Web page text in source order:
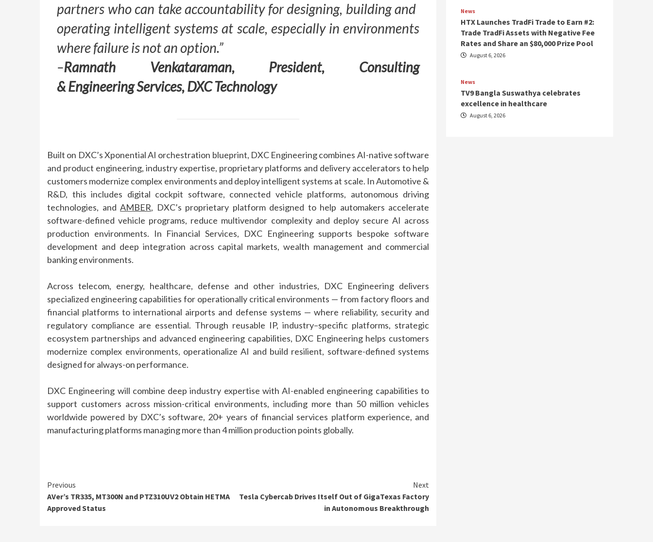
partners who can take accountability for designing, building and
operating intelligent systems at scale, especially in environments
where failure is not an option.”
–Ramnath Venkataraman, President, Consulting
&EngineeringServices,DXCTechnology
Built on DXC’s XponentialAI orchestration blueprint, DXC Engineeringcombines AI-native software
and product engineering, industry expertise, proprietary platforms and delivery accelerators to help
customers modernize complex environments and deploy intelligent systems at scale. In Automotive &
R&D, this includes digital cockpit software, connected vehicle platforms, autonomous driving
technologies, and AMBER, DXC’s proprietary platform designed to help automakers accelerate
software-defined vehicle programs, reduce multivendor complexity and deploy secure AI across
production environments. In Financial Services, DXC Engineeringsupports bespoke software
development and deep integration across capital markets, wealth management and commercial
banking environments.
Across telecom, energy, healthcare, defense and other industries, DXC Engineering delivers
specialized engineeringcapabilities for operationally critical environments — from factory floors and
financial platforms to international airports and defense systems — where reliability, security and
regulatory compliance are essential. Through reusable IP, industry–specific platforms, strategic
ecosystem partnerships and advanced engineering capabilities, DXC Engineeringhelps customers
modernize complex environments, operationalizeAI and build resilient, software-defined systems
designed for always-on performance.
DXC Engineering will combine deepindustry expertise withAI-enabled engineering capabilities to
support customers across mission-critical environments, including more than 50 million vehicles
worldwide powered by DXC’s software, 20+ years of financial services platform experience, and
manufacturing platforms managing more than 4 million production points globally.
Continue
Reading
Previous
AVer’s TR335, MT300N and PTZ310UV2 Obtain HETMA
Approved Status
Next
Tesla Cybercab Drives Itself Out of GigaTexas Factory
in Autonomous Breakthrough
News
HTX Launches TradFi Trade to Earn #2:
Trade TradFi Assets with Negative Fee
Rates and Share an $80,000 Prize Pool
August 6, 2026
News
TV9 Bangla Suswathya celebrates
excellence in healthcare
August 6, 2026